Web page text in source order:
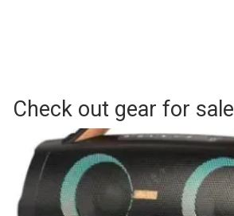
Check out gear for sale